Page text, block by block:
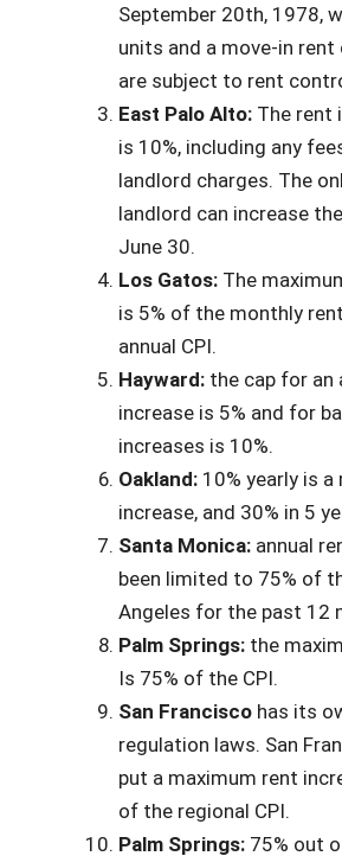
September 20th, 1978,
units and a move-in
are subject to rent
East Palo Alto: The rent
is 10%, including any
landlord charges. The
landlord can increase
June 30.
Los Gatos: The
is 5% of the monthly
annual CPI.
Hayward: the cap for an
increase is 5% and for
increases is 10%.
Oakland: 10% yearly is a
increase, and 30% in 5
Santa Monica: annual
been limited to 75% of
Angeles for the past 12
Palm Springs: the
Is 75% of the CPI.
San Francisco has its
regulation laws. San
put a maximum rent
of the regional CPI.
Palm Springs: 75% out